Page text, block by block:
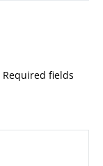
Required fields